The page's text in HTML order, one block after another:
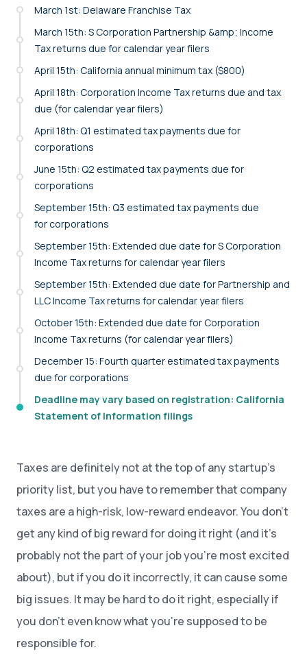
March 1st: Delaware Franchise Tax
March 15th: S Corporation Partnership &amp; Income
Tax returns due for calendar year filers
April 15th: California annual minimum tax ($800)
April 18th: Corporation Income Tax returns due and tax
due (for calendar year filers)
April 18th: Q1 estimated tax payments due for
corporations
June 15th: Q2 estimated tax payments due for
corporations
September 15th: Q3 estimated tax payments due
for corporations
September 15th: Extended due date for S Corporation
Income Tax returns for calendar year filers
September 15th: Extended due date for Partnership and
LLC Income Tax returns for calendar year filers
October 15th: Extended due date for Corporation
Income Tax returns (for calendar year filers)
December 15: Fourth quarter estimated tax payments
due for corporations
Deadline may vary based on registration: California
Statement of Information filings
Taxes are definitely not at the top of any startup’s
priority list, but you have to remember that company
taxes are a high-risk, low-reward endeavor. You don’t
get any kind of big reward for doing it right (and it’s
probably not the part of your job you’re most excited
about), but if you do it incorrectly, it can cause some
big issues. It may be hard to do it right, especially if
you don’t even know what you’re supposed to be
responsible for.